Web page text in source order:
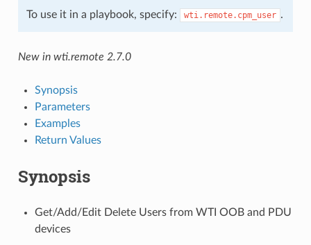
To use it in a playbook, specify: wti.remote.cpm_user .
New in wti.remote 2.7.0
Synopsis
Parameters
Examples
Return Values
Synopsis
Get/Add/Edit Delete Users from WTI OOB and PDU
devices